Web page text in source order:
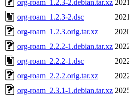
org-roam_1.2.3-2.debian.tar.xz
org-roam_1.2.3-2.dsc
org-roam_1.2.3.orig.tar.xz
org-roam_2.2.2-1.debian.tar.xz
org-roam_2.2.2-1.dsc
org-roam_2.2.2.orig.tar.xz
org-roam_2.3.1-1.debian.tar.xz